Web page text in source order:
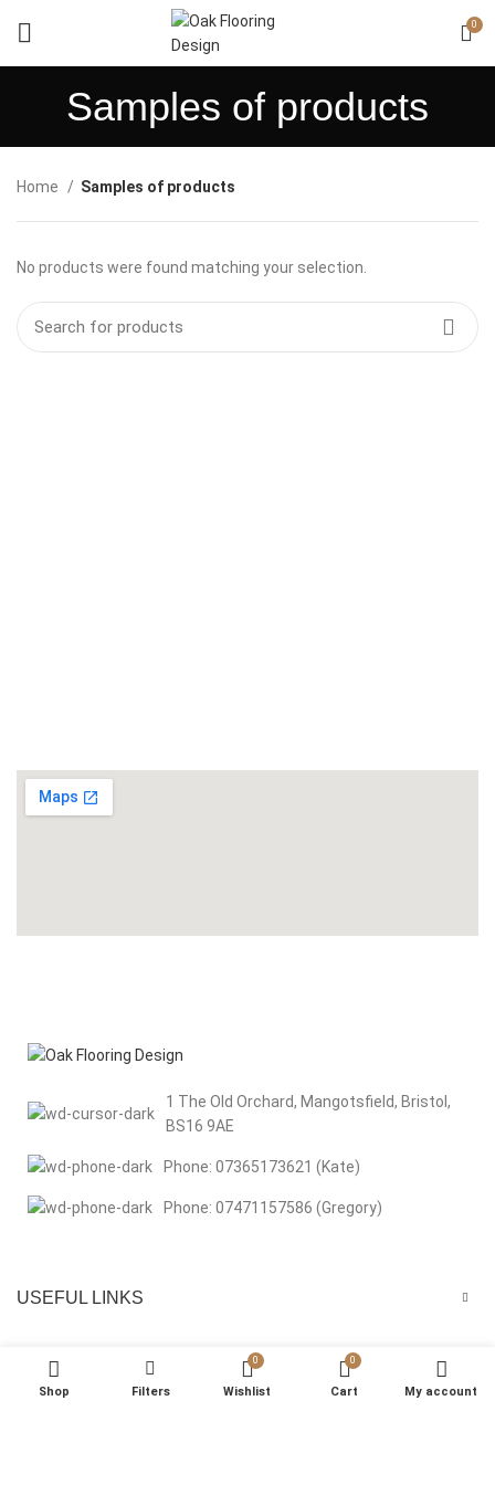
0
Samples of products
Home Samples of products
No products were found matching your selection.
1 The Old Orchard, Mangotsfield, Bristol,
BS16 9AE
Phone: 07365173621 (Kate)
Phone: 07471157586 (Gregory)
USEFUL LINKS
Shop Filters
0
Wishlist
0
Cart My account